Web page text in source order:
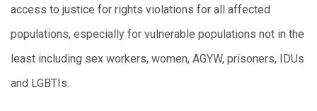
access to justice for rights violations for all affected
populations, especially for vulnerable populations not in the
least including sex workers, women, AGYW, prisoners, IDUs
and LGBTIs.